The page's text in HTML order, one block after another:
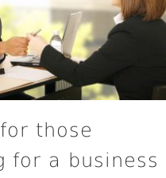
those
for a business